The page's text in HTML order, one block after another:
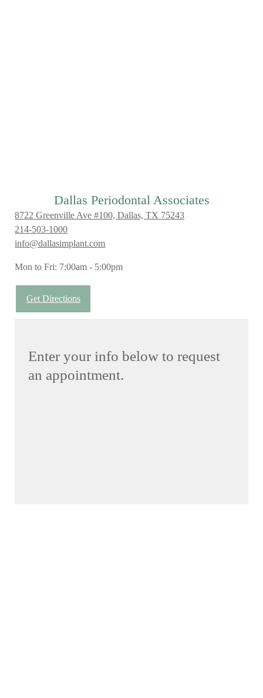
Dallas Periodontal Associates
8722 Greenville Ave #100, Dallas, TX 75243
214-503-1000
info@dallasimplant.com
Mon to Fri: 7:00am - 5:00pm
Get Directions
Enter your info below to request
an appointment.